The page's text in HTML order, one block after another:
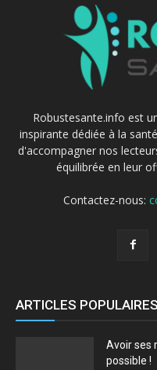
Robustesante.info est
inspirante dédiée à la
d'accompagner nos
équilibrée en leur
Contactez-nous:
ARTICLES POPULAIRES
Avoir ses
possible !